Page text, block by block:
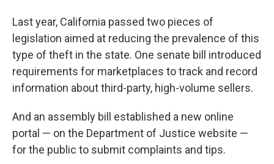
Last year, California passed two pieces of
legislation aimed at reducing the prevalence of this
type of theft in the state. One senate bill introduced
requirements for marketplaces to track and record
information about third-party, high-volume sellers.
And an assembly bill established a new online
portal — on the Department of Justice website —
for the public to submit complaints and tips.